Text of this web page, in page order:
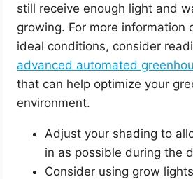
still receive enough light and
growing. For more information
ideal conditions, consider
advanced automated
that can help optimize your
environment.
Adjust your shading to
in as possible during the
Consider using grow